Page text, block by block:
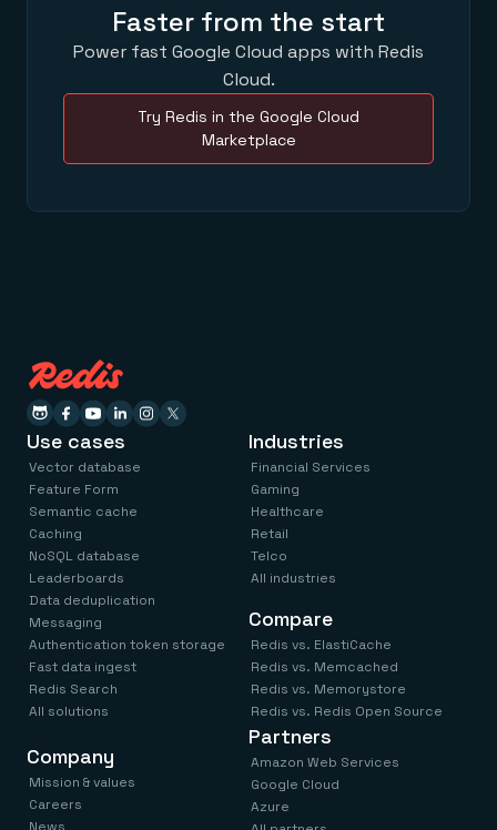
Faster from the start
Power fast Google Cloud apps with Redis
Cloud.
Try Redis in the Google Cloud
Marketplace
Use cases
Vector database
Feature Form
Semantic cache
Caching
NoSQL database
Leaderboards
Data deduplication
Messaging
Authentication token storage
Fast data ingest
Redis Search
All solutions
Industries
Financial Services
Gaming
Healthcare
Retail
Telco
All industries
Compare
Redis vs. ElastiCache
Redis vs. Memcached
Redis vs. Memorystore
Redis vs. Redis Open Source
Company
Mission & values
Careers
Partners
Amazon Web Services
Google Cloud
Azure